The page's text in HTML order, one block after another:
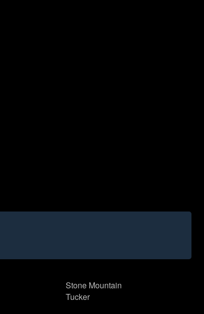
Stone Mountain
Tucker